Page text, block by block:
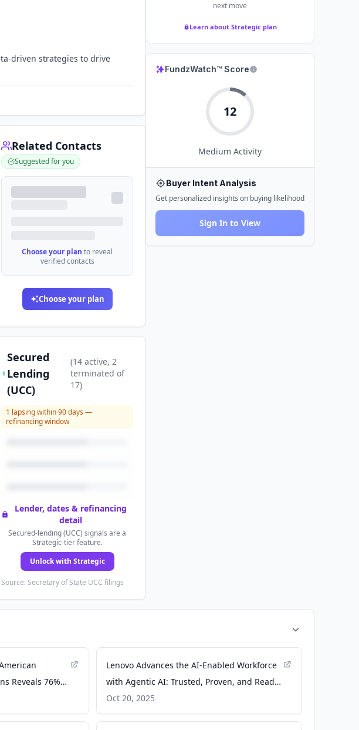
driven strategies to drive
Related Contacts
Suggested for you
Choose your plan to reveal
verified contacts
Choose your plan
Secured
Lending
(UCC)
(14 active, 2
terminated of
17)
1 lapsing within 90 days —
refinancing window
Lender, dates & refinancing
detail
Secured-lending (UCC) signals are a
Strategic-tier feature.
Unlock with Strategic
Source: Secretary of State UCC filings
next move
Learn about Strategic plan
FundzWatch™ Score
12
Medium Activity
Buyer Intent Analysis
Get personalized insights on buying likelihood
Sign In to View
Reveals 76%
Their
Only 3% of
Lenovo Advances the AI-Enabled Workforce
with Agentic AI: Trusted, Proven, and Ready
to Deliver ROI - Lenovo StoryHub
Oct 20, 2025